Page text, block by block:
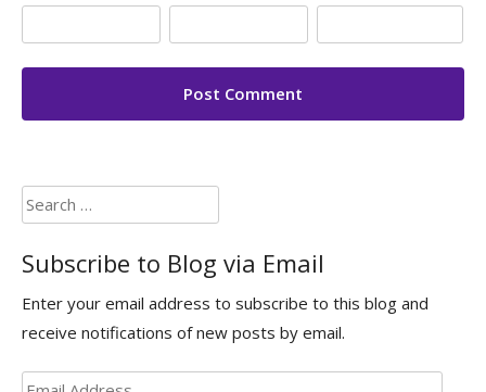
Search
for:
Subscribe to Blog via Email
Enter your email address to subscribe to this blog and
receive notifications of new posts by email.
Email